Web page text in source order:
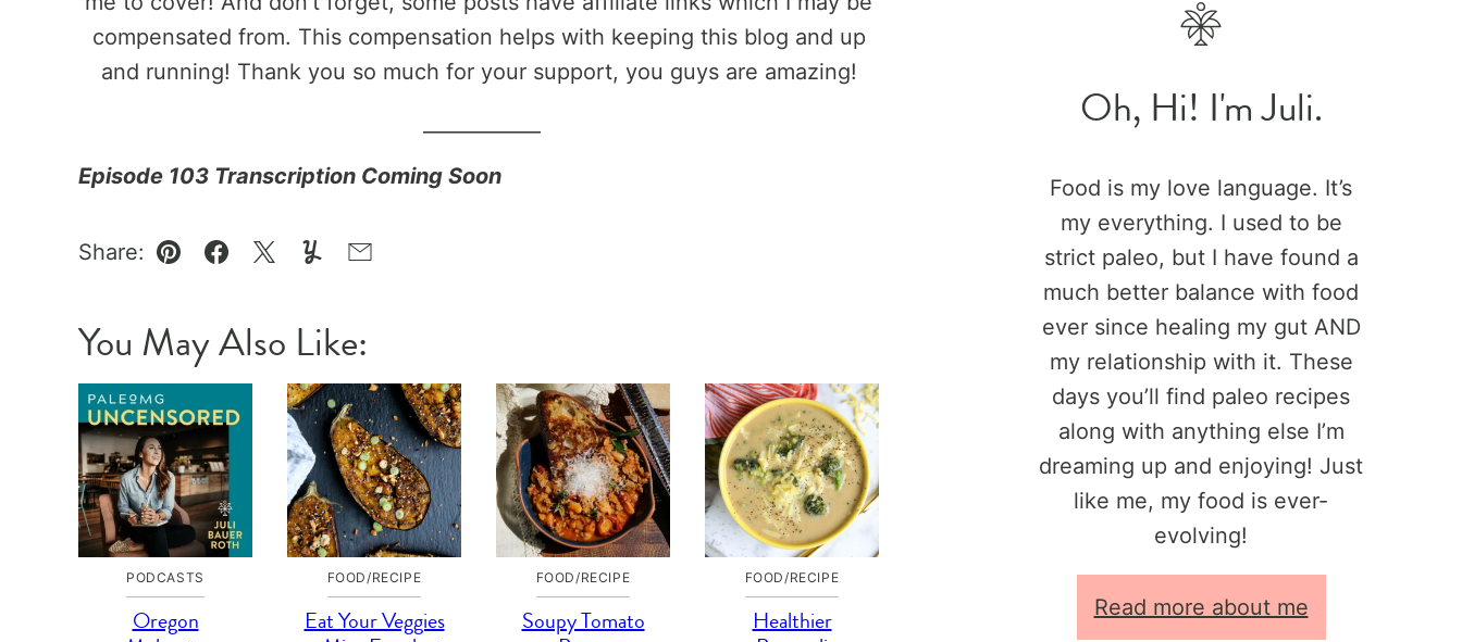
compensated from. This compensation helps with keeping this blog and up
and running! Thank you so much for your support, you guys are amazing!
Episode 103 Transcription Coming Soon
Share:
Pin Facebook
TweetYummlyEmail
You May Also Like:
PODCASTS
Oregon
FOOD/RECIPE
Eat Your Veggies
FOOD/RECIPE
Soupy Tomato
FOOD/RECIPE
Healthier
Oh, Hi! I'm Juli.
Food is my love language. It’s
my everything. I used to be
strict paleo, but I have found a
much better balance with food
ever since healing my gut AND
my relationship with it. These
days you’ll find paleo recipes
along with anything else I’m
dreaming up and enjoying! Just
like me, my food is ever-
evolving!
Read more about me